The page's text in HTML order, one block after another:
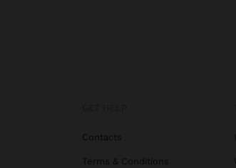
Contacts
Terms & Conditions